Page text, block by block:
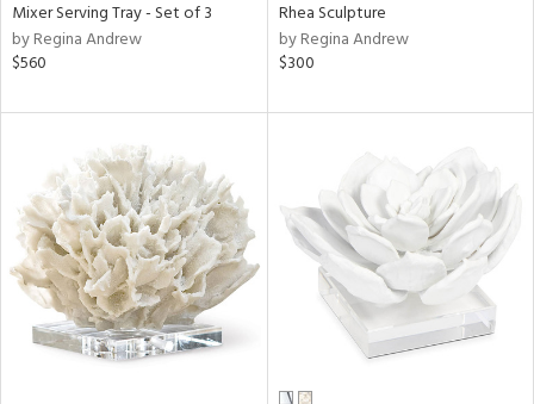
Mixer Serving Tray - Set of 3
by Regina Andrew
$560
Rhea Sculpture
by Regina Andrew
$300